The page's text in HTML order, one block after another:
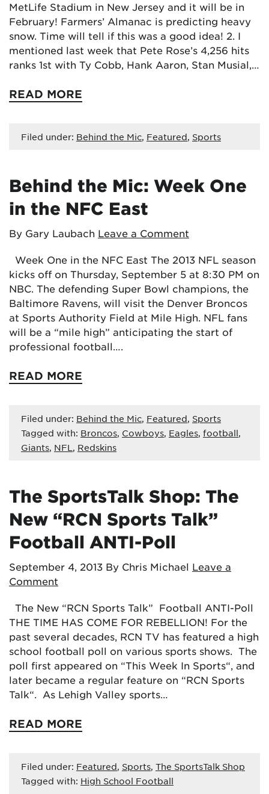
MetLife Stadium in New Jersey and it will be in
February! Farmers’ Almanac is predicting heavy
snow. Time will tell if this was a good idea! 2. I
mentioned last week that Pete Rose’s 4,256 hits
ranks 1st with Ty Cobb, Hank Aaron, Stan Musial,…
READ MORE
Filed under: Behind the Mic, Featured, Sports
Behind the Mic: Week One
in the NFC East
By Gary Laubach Leave a Comment
Week One in the NFC East The 2013 NFL season
kicks off on Thursday, September 5 at 8:30 PM on
NBC. The defending Super Bowl champions, the
Baltimore Ravens, will visit the Denver Broncos
at Sports Authority Field at Mile High. NFL fans
will be a “mile high” anticipating the start of
professional football….
READ MORE
Filed under: Behind the Mic, Featured, Sports
Tagged with: Broncos, Cowboys, Eagles, football,
Giants, NFL , Redskins
The SportsTalk Shop: The
New “RCN Sports Talk”
Football ANTI-Poll
September 4, 2013 By Chris Michael Leave a
Comment
The New “RCN Sports Talk” Football ANTI-Poll
THE TIME HAS COME FOR REBELLION! For the
past several decades, RCN TV has featured a high
school football poll on various sports shows. The
poll first appeared on “This Week In Sports“, and
later became a regular feature on “RCN Sports
Talk“. As Lehigh Valley sports…
READ MORE
Filed under: Featured, Sports, The SportsTalk Shop
Tagged with: High School Football